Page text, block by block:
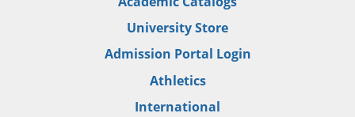
University Store
Admission Portal Login
Athletics
International